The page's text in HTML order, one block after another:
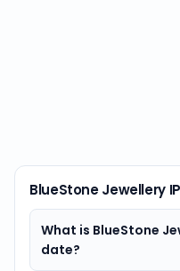
BlueStone Jewellery
What is BlueStone
date?